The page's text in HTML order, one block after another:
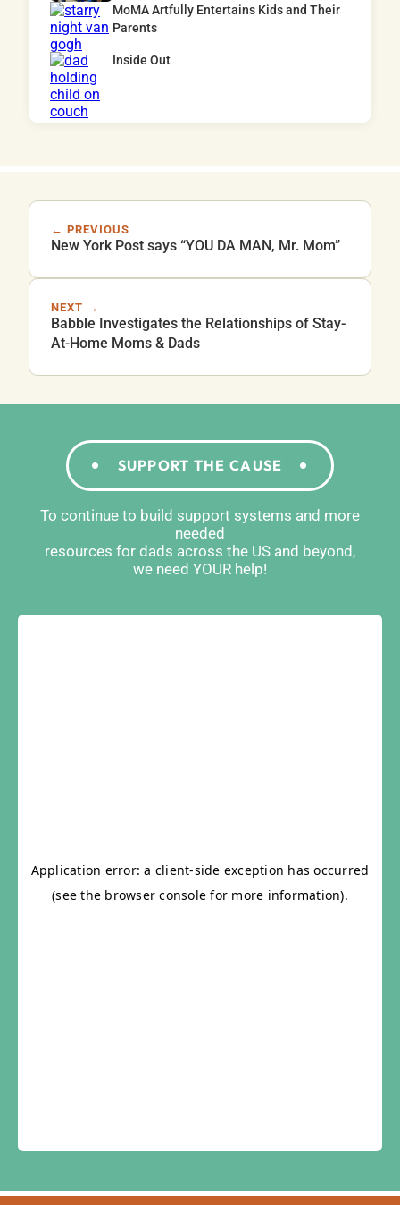
MoMA Artfully Entertains Kids and Their
Parents
Inside Out
← PREVIOUS
New York Post says “YOU DA MAN, Mr. Mom”
NEXT →
Babble Investigates the Relationships of Stay-
At-Home Moms & Dads
SUPPORT THE CAUSE
To continue to build support systems and more
needed
resources for dads across the US and beyond,
we need YOUR help!